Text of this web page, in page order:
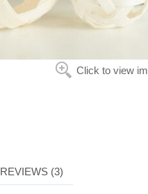
Click to view
REVIEWS (3)